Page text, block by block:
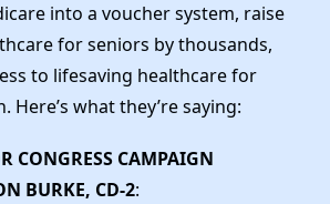
into a voucher system, raise
for seniors by thousands,
to lifesaving healthcare for
Here’s what they’re saying:
CONGRESS CAMPAIGN
BURKE, CD-2: